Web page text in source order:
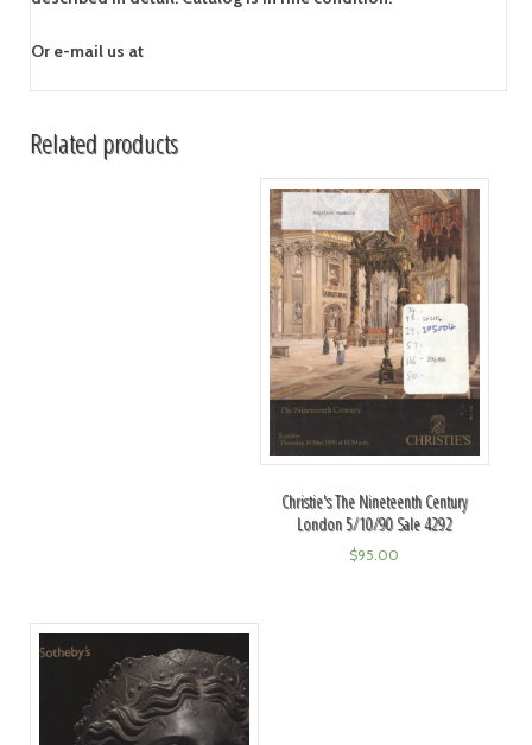
Or e-mail us at
Related products
Christie's The Nineteenth Century
London 5/10/90 Sale 4292
$95.00